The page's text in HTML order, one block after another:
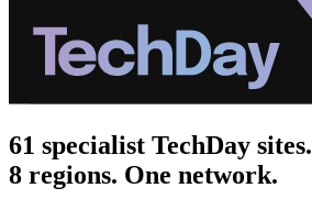
61 specialist TechDay sites.
8 regions. One network.